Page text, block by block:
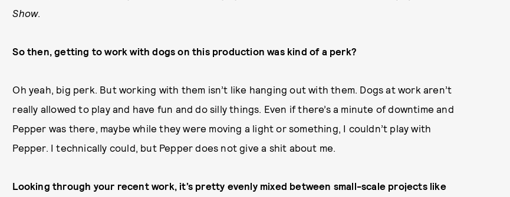
Show.
So then, getting to work with dogs on this production was kind of a perk?
Oh yeah, big perk. But working with them isn’t like hanging out with them. Dogs at work aren’t
really allowed to play and have fun and do silly things. Even if there’s a minute of downtime and
Pepper was there, maybe while they were moving a light or something, I couldn’t play with
Pepper. I technically could, but Pepper does not give a shit about me.
Looking through your recent work, it’s pretty evenly mixed between small-scale projects like